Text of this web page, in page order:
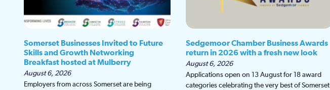
Somerset Businesses Invited to Future
Skills and Growth Networking
Breakfast hosted at Mulberry
August 6, 2026
Employers from across Somerset are being
Sedgemoor Chamber Business Awards
return in 2026 with a fresh new look
August 6, 2026
Applications open on 13 August for 18 award
categories celebrating the very best of Somerset